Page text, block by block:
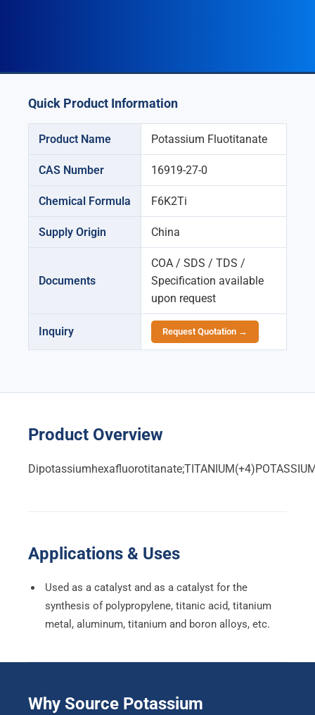
Quick Product Information
Product Name Potassium Fluotitanate
CAS Number 16919-27-0
Chemical Formula F6K2Ti
Supply Origin China
Documents
COA / SDS / TDS /
Specification available
upon request
Inquiry Request Quotation →
Product Overview
Applications & Uses
Used as a catalyst and as a catalyst for the
synthesis of polypropylene, titanic acid, titanium
metal, aluminum, titanium and boron alloys, etc.
Why Source Potassium